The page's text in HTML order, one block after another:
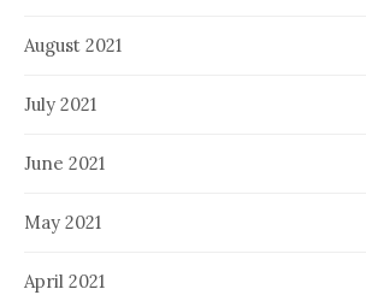
August 2021
July 2021
June 2021
May 2021
April 2021